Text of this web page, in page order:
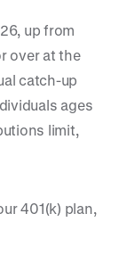
up from
over at the
catch-up
ages
limit,
401(k) plan,